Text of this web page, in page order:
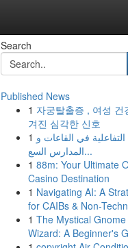
Search
Published News
1 자궁탈출증 , 여성 건
겨진 심각한 신호
1 التفاعلية في القاعات و
المدارس السع...
1 88m: Your Ultimate
Casino Destination
1 Navigating AI: A
for CAIBs & Non-
1 The Mystical Gnome
Wizard: A Beginner's